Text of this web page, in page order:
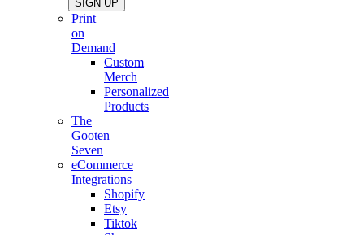
Print
on
Demand
Custom
Merch
Personalized
Products
The
Gooten
Seven
eCommerce
Integrations
Shopify
Etsy
Tiktok